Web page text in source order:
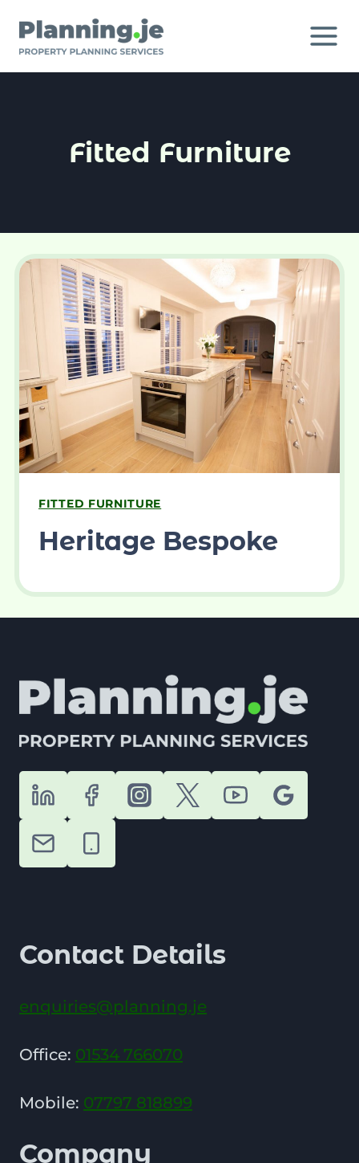
Fitted Furniture
FITTED FURNITURE
Heritage Bespoke
Contact Details
enquiries@planning.je
Office: 01534 766070
Mobile: 07797 818899
Company